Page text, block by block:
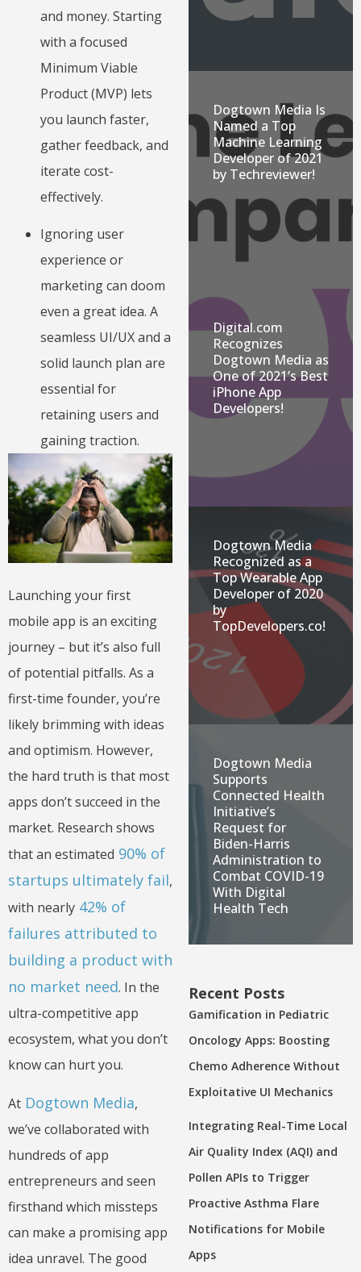
and money. Starting
with a focused
Minimum Viable
Product (MVP) lets
you launch faster,
gather feedback, and
iterate cost-
effectively.
Ignoring user
experience or
marketing can doom
even a great idea. A
seamless UI/UX and a
solid launch plan are
essential for
retaining users and
gaining traction.
Launching your first
mobile app is an exciting
journey – but it’s also full
of potential pitfalls. As a
first-time founder, you’re
likely brimming with ideas
and optimism. However,
the hard truth is that most
apps don’t succeed in the
market. Research shows
that an estimated 90% of
startups ultimately fail,
with nearly 42% of
failures attributed to
building a product with
no market need. In the
ultra-competitive app
ecosystem, what you don’t
know can hurt you.
At Dogtown Media,
we’ve collaborated with
hundreds of app
entrepreneurs and seen
firsthand which missteps
can make a promising app
idea unravel. The good
Dogtown Media Is
Named a Top
Machine Learning
Developer of 2021
by Techreviewer!
Digital.com
Recognizes
Dogtown Media as
One of 2021’s Best
iPhone App
Developers!
Dogtown Media
Recognized as a
Top Wearable App
Developer of 2020
by
TopDevelopers.co!
Dogtown Media
Supports
Connected Health
Initiative’s
Request for
Biden-Harris
Administration to
Combat COVID-19
With Digital
Health Tech
Recent Posts
Gamification in Pediatric
Oncology Apps: Boosting
Chemo Adherence Without
Exploitative UI Mechanics
Integrating Real-Time Local
Air Quality Index (AQI) and
Pollen APIs to Trigger
Proactive Asthma Flare
Notifications for Mobile
Apps